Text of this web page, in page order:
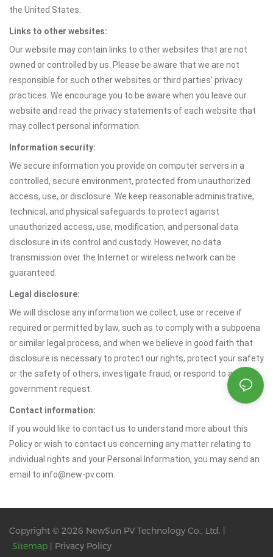
the United States.
Links to other websites:
Our website may contain links to other websites that are not
owned or controlled by us. Please be aware that we are not
responsible for such other websites or third parties' privacy
practices. We encourage you to be aware when you leave our
website and read the privacy statements of each website that
may collect personal information.
Information security:
We secure information you provide on computer servers in a
controlled, secure environment, protected from unauthorized
access, use, or disclosure. We keep reasonable administrative,
technical, and physical safeguards to protect against
unauthorized access, use, modification, and personal data
disclosure in its control and custody. However, no data
transmission over the Internet or wireless network can be
guaranteed.
Legal disclosure:
We will disclose any information we collect, use or receive if
required or permitted by law, such as to comply with a subpoena
or similar legal process, and when we believe in good faith that
disclosure is necessary to protect our rights, protect your safety
or the safety of others, investigate fraud, or respond to a
government request.
Contact information:
If you would like to contact us to understand more about this
Policy or wish to contact us concerning any matter relating to
individual rights and your Personal Information, you may send an
email to info@new-pv.com.
Copyright © 2026 NewSun PV Technology Co., Ltd. |
Sitemap | Privacy Policy